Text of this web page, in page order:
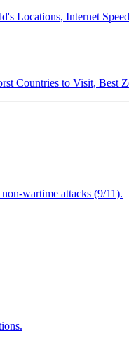
Locations, Internet
Countries to Visit, Best
wartime attacks (9/11).